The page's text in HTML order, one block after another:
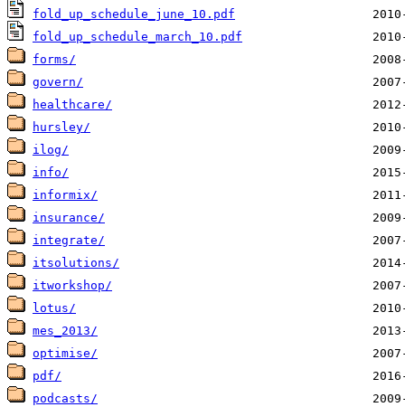
fold_up_schedule_june_10.pdf
fold_up_schedule_march_10.pdf
forms/
govern/
healthcare/
hursley/
ilog/
info/
informix/
insurance/
integrate/
itsolutions/
itworkshop/
lotus/
mes_2013/
optimise/
pdf/
podcasts/